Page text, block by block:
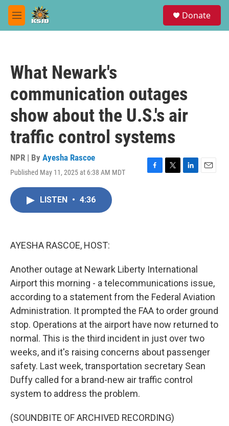
Skip to main content
M
e
Donate
What Newark's
communication outages
show about the U.S.'s air
traffic control systems
NPR | By Ayesha Rascoe
Published May 11, 2025 at 6:38 AM MDT
F
T
L
E
LISTEN • 4:36
AYESHA RASCOE, HOST:
Another outage at Newark Liberty International
Airport this morning - a telecommunications issue,
according to a statement from the Federal Aviation
Administration. It prompted the FAA to order ground
stop. Operations at the airport have now returned to
normal. This is the third incident in just over two
weeks, and it's raising concerns about passenger
safety. Last week, transportation secretary Sean
Duffy called for a brand-new air traffic control
system to address the problem.
(SOUNDBITE OF ARCHIVED RECORDING)